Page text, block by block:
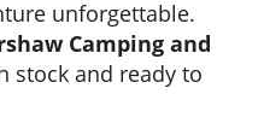
unforgettable.
Camping and
stock and ready to